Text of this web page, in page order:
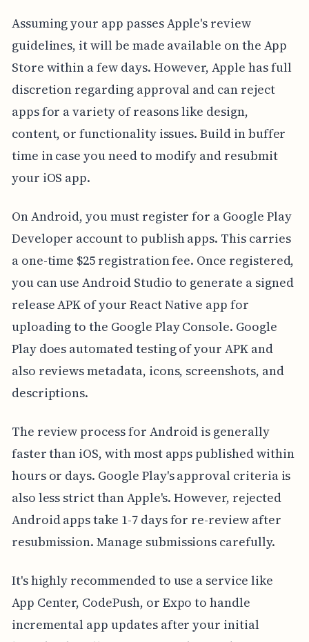
Assuming your app passes Apple's review
guidelines, it will be made available on the App
Store within a few days. However, Apple has full
discretion regarding approval and can reject
apps for a variety of reasons like design,
content, or functionality issues. Build in buffer
time in case you need to modify and resubmit
your iOS app.
On Android, you must register for a Google Play
Developer account to publish apps. This carries
a one-time $25 registration fee. Once registered,
you can use Android Studio to generate a signed
release APK of your React Native app for
uploading to the Google Play Console. Google
Play does automated testing of your APK and
also reviews metadata, icons, screenshots, and
descriptions.
The review process for Android is generally
faster than iOS, with most apps published within
hours or days. Google Play's approval criteria is
also less strict than Apple's. However, rejected
Android apps take 1-7 days for re-review after
resubmission. Manage submissions carefully.
It's highly recommended to use a service like
App Center, CodePush, or Expo to handle
incremental app updates after your initial